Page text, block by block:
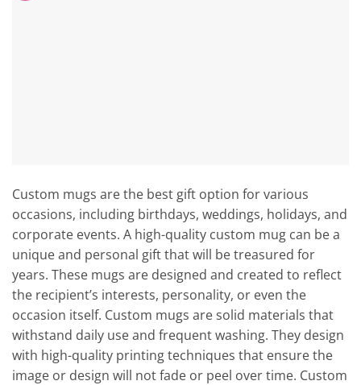
Custom mugs are the best gift option for various
occasions, including birthdays, weddings, holidays, and
corporate events. A high-quality custom mug can be a
unique and personal gift that will be treasured for
years. These mugs are designed and created to reflect
the recipient’s interests, personality, or even the
occasion itself. Custom mugs are solid materials that
withstand daily use and frequent washing. They design
with high-quality printing techniques that ensure the
image or design will not fade or peel over time. Custom